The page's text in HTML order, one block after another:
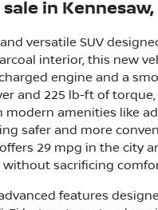
in Kennesaw,
versatile SUV
interior, this new
engine and a
and 225 lb-ft of
modern amenities like
safer and more
29 mpg in the city
without sacrificing
features